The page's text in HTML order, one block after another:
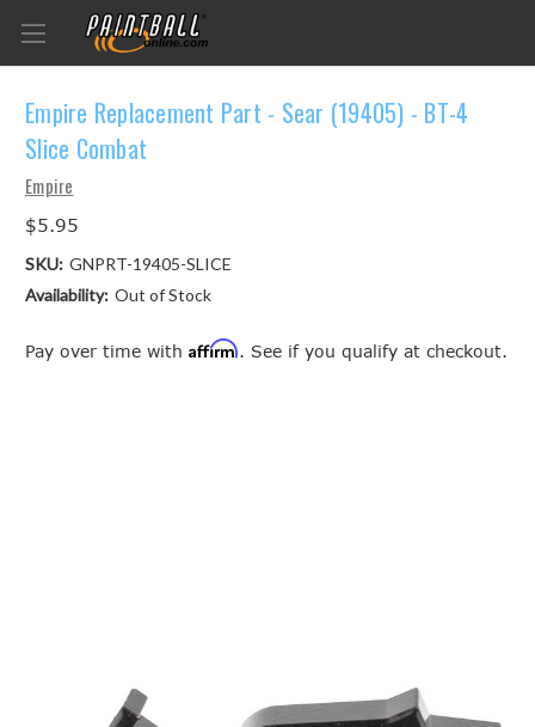
Empire Replacement Part - Sear (19405) - BT-4
Slice Combat
Empire
$5.95
SKU: GNPRT-19405-SLICE
Availability: Out of Stock
Pay over time with Affirm. See if you qualify at checkout.